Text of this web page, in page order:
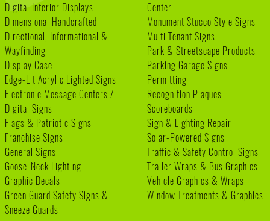
Digital Interior Displays
Dimensional Handcrafted
Directional, Informational &
Wayfinding
Display Case
Edge-Lit Acrylic Lighted Signs
Electronic Message Centers /
Digital Signs
Flags & Patriotic Signs
Franchise Signs
General Signs
Goose-Neck Lighting
Graphic Decals
Green Guard Safety Signs &
Sneeze Guards
Center
Monument Stucco Style Signs
Multi Tenant Signs
Park & Streetscape Products
Parking Garage Signs
Permitting
Recognition Plaques
Scoreboards
Sign & Lighting Repair
Solar-Powered Signs
Traffic & Safety Control Signs
Trailer Wraps & Bus Graphics
Vehicle Graphics & Wraps
Window Treatments & Graphics